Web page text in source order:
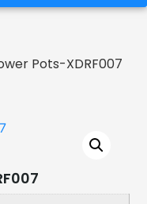
Pots-XDRF007